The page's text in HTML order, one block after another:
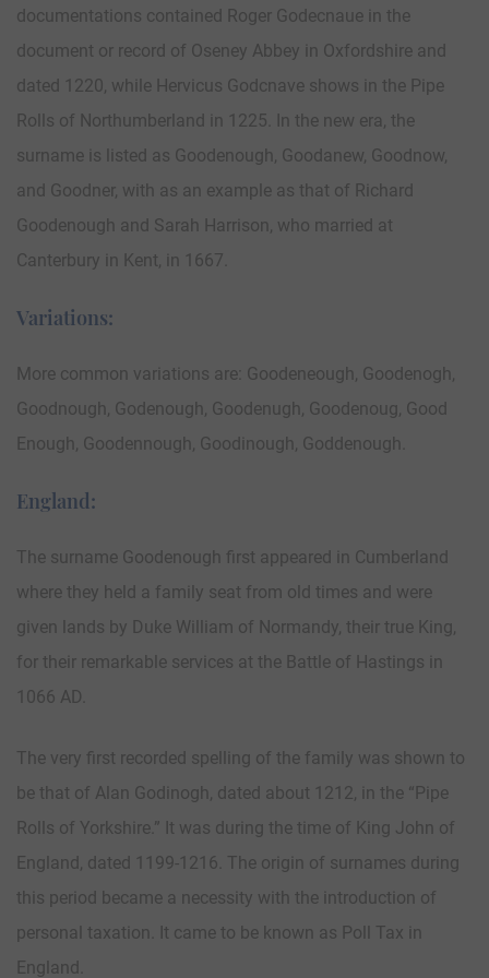
documentations contained Roger Godecnaue in the
document or record of Oseney Abbey in Oxfordshire and
dated 1220, while Hervicus Godcnave shows in the Pipe
Rolls of Northumberland in 1225. In the new era, the
surname is listed as Goodenough, Goodanew, Goodnow,
and Goodner, with as an example as that of Richard
Goodenough and Sarah Harrison, who married at
Canterbury in Kent, in 1667.
Variations:
More common variations are: Goodeneough, Goodenogh,
Goodnough, Godenough, Goodenugh, Goodenoug, Good
Enough, Goodennough, Goodinough, Goddenough.
England:
The surname Goodenough first appeared in Cumberland
where they held a family seat from old times and were
given lands by Duke William of Normandy, their true King,
for their remarkable services at the Battle of Hastings in
1066 AD.
The very first recorded spelling of the family was shown to
be that of Alan Godinogh, dated about 1212, in the “Pipe
Rolls of Yorkshire.” It was during the time of King John of
England, dated 1199-1216. The origin of surnames during
this period became a necessity with the introduction of
personal taxation. It came to be known as Poll Tax in
England.